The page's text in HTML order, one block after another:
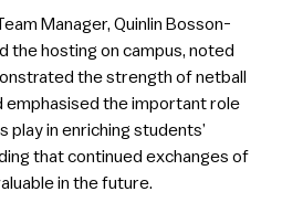
Manager, Quinlin Bosson-
the hosting on campus, noted
the strength of netball
emphasised the important role
in enriching students’
that continued exchanges of
in the future.